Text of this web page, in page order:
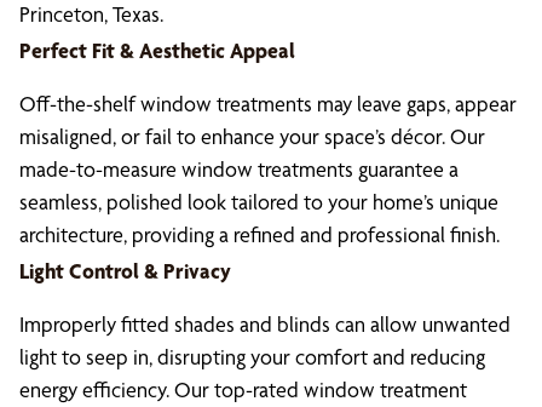
Princeton, Texas.
Perfect Fit & Aesthetic Appeal
Off-the-shelf window treatments may leave gaps, appear
misaligned, or fail to enhance your space’s décor. Our
made-to-measure window treatments guarantee a
seamless, polished look tailored to your home’s unique
architecture, providing a refined and professional finish.
Light Control & Privacy
Improperly fitted shades and blinds can allow unwanted
light to seep in, disrupting your comfort and reducing
energy efficiency. Our top-rated window treatment